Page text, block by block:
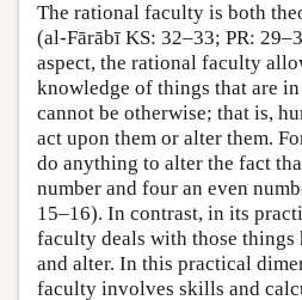
The rational faculty is both
(al-Fārābī KS: 32–33; PR:
aspect, the rational faculty
knowledge of things that are
cannot be otherwise; that is,
act upon them or alter them.
do anything to alter the fact
number and four an even
15–16). In contrast, in its
faculty deals with those things
and alter. In this practical
faculty involves skills and